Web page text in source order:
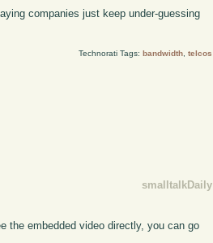
companies just keep under-guessing
Technorati Tags: bandwidth, telcos
smalltalkDaily
the embedded video directly, you can go